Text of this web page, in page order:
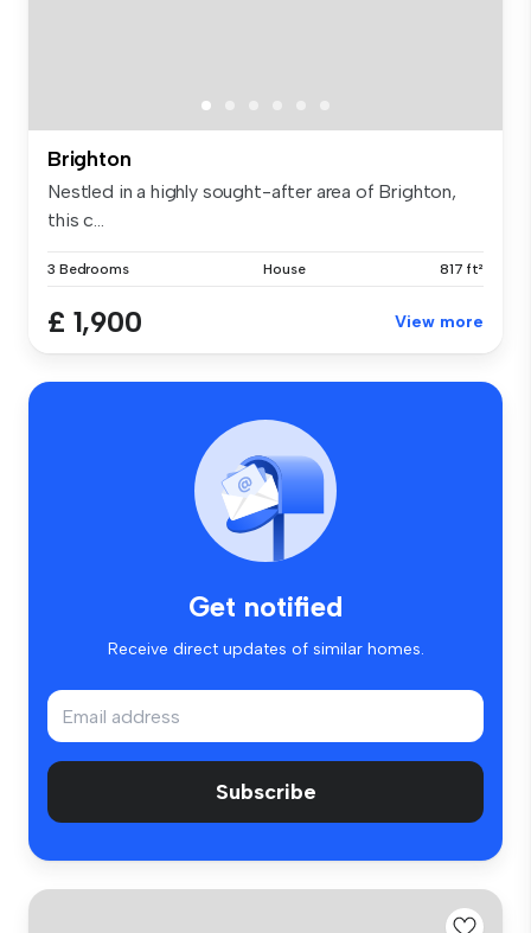
Brighton
Nestled in a highly sought-after area of Brighton,
this c...
3 Bedrooms House 817 ft²
£ 1,900 View more
Get notified
Receive direct updates of similar homes.
Subscribe